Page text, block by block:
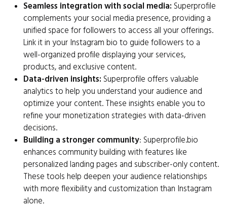
Seamless integration with social media: Superprofile
complements your social media presence, providing a
unified space for followers to access all your offerings.
Link it in your Instagram bio to guide followers to a
well-organized profile displaying your services,
products, and exclusive content.
Data-driven insights: Superprofile offers valuable
analytics to help you understand your audience and
optimize your content. These insights enable you to
refine your monetization strategies with data-driven
decisions.
Building a stronger community: Superprofile.bio
enhances community building with features like
personalized landing pages and subscriber-only content.
These tools help deepen your audience relationships
with more flexibility and customization than Instagram
alone.